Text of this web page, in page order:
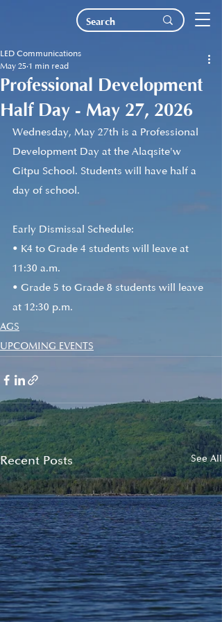
Professional Development
Half Day - May 27, 2026
LED Communications
May 25 1 min read
Wednesday, May 27th is a Professional
Development Day at the Alaqsite'w
Gitpu School. Students will have half a
day of school.
Early Dismissal Schedule:
• K4 to Grade 4 students will leave at
11:30 a.m.
• Grade 5 to Grade 8 students will leave
at 12:30 p.m.
AGS
UPCOMING EVENTS
Recent Posts See All